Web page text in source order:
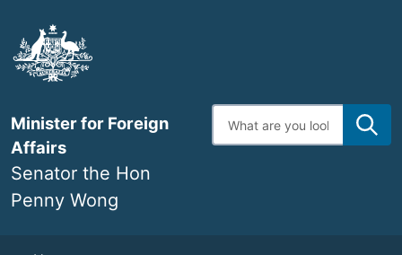
main
content
Minister for Foreign
Affairs
Senator the Hon
Penny Wong
Enter
search